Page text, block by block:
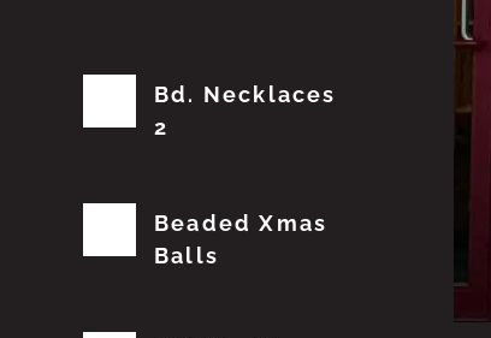
Bd. Necklaces
2
Beaded Xmas
Balls